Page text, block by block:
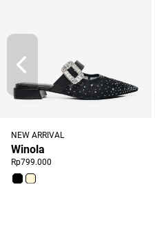
NEW ARRIVAL
Winola
Rp799.000